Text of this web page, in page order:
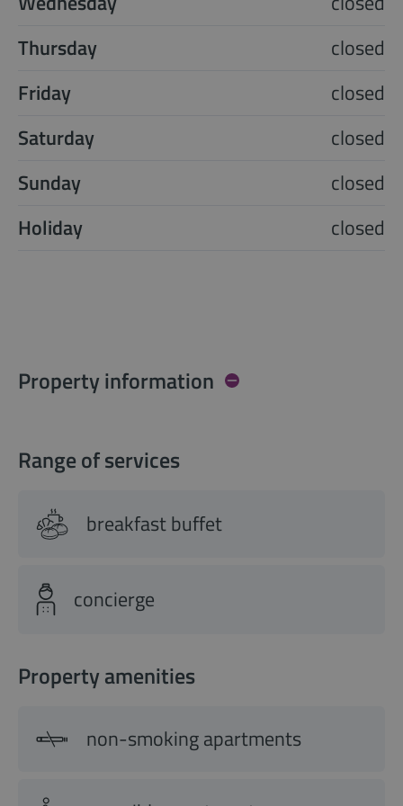
Thursday
closed
Friday
closed
Saturday
closed
Sunday
closed
Holiday
closed
Property information
Range of services
breakfast buffet
concierge
Property amenities
non-smoking apartments